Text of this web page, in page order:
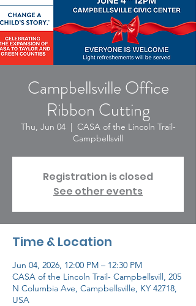
Campbellsville Office
Ribbon Cutting
Thu, Jun 04
  |
CASA of the Lincoln Trail-
Campbellsvill
Registration is closed
See other events
Time & Location
Jun 04, 2026, 12:00 PM – 12:30 PM
CASA of the Lincoln Trail- Campbellsvill, 205
N Columbia Ave, Campbellsville, KY 42718,
USA